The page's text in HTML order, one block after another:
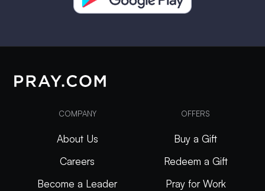
COMPANY
About Us
Careers
Become a Leader
OFFERS
Buy a Gift
Redeem a Gift
Pray for Work